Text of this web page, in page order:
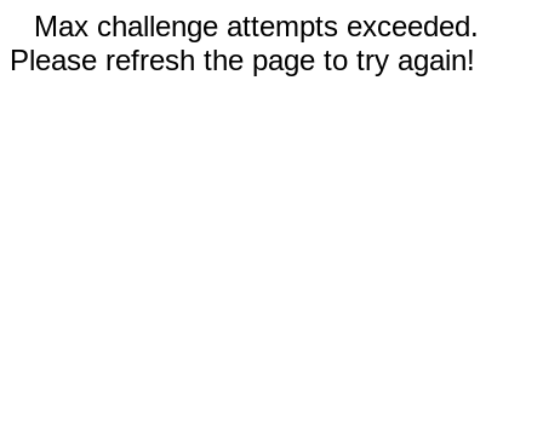
Max challenge attempts exceeded.
Please refresh the page to try again!